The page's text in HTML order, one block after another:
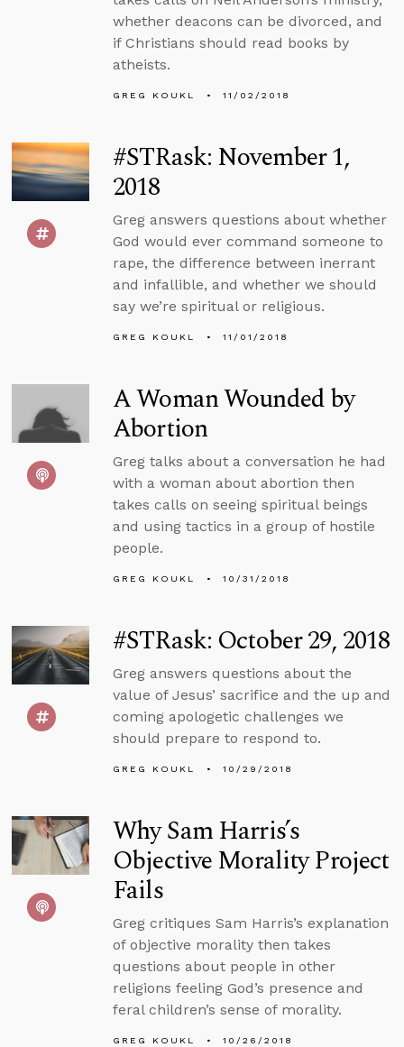
whether deacons can be divorced, and
if Christians should read books by
atheists.
GREG KOUKL 11/02/2018
#STRask: November 1,
2018
Greg answers questions about whether
God would ever command someone to
rape, the difference between inerrant
and infallible, and whether we should
say we’re spiritual or religious.
GREG KOUKL 11/01/2018
A Woman Wounded by
Abortion
Greg talks about a conversation he had
with a woman about abortion then
takes calls on seeing spiritual beings
and using tactics in a group of hostile
people.
GREG KOUKL 10/31/2018
#STRask: October 29, 2018
Greg answers questions about the
value of Jesus’ sacrifice and the up and
coming apologetic challenges we
should prepare to respond to.
GREG KOUKL 10/29/2018
Why Sam Harris’s
Objective Morality Project
Fails
Greg critiques Sam Harris’s explanation
of objective morality then takes
questions about people in other
religions feeling God’s presence and
feral children’s sense of morality.
GREG KOUKL 10/26/2018